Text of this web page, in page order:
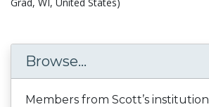
Browse...
Members from Scott’s institution